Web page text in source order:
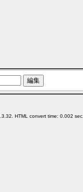
HTML convert time: 0.002 sec.